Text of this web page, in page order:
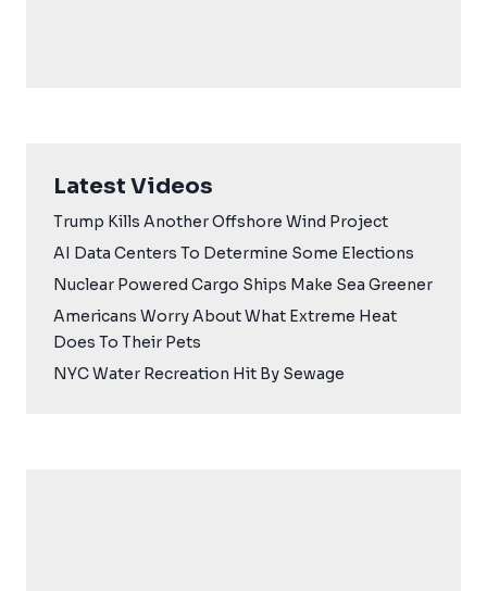
Latest Videos
Trump Kills Another Offshore Wind Project
AI Data Centers To Determine Some Elections
Nuclear Powered Cargo Ships Make Sea Greener
Americans Worry About What Extreme Heat
Does To Their Pets
NYC Water Recreation Hit By Sewage